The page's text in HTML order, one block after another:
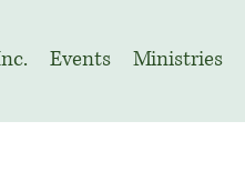
Events Ministries